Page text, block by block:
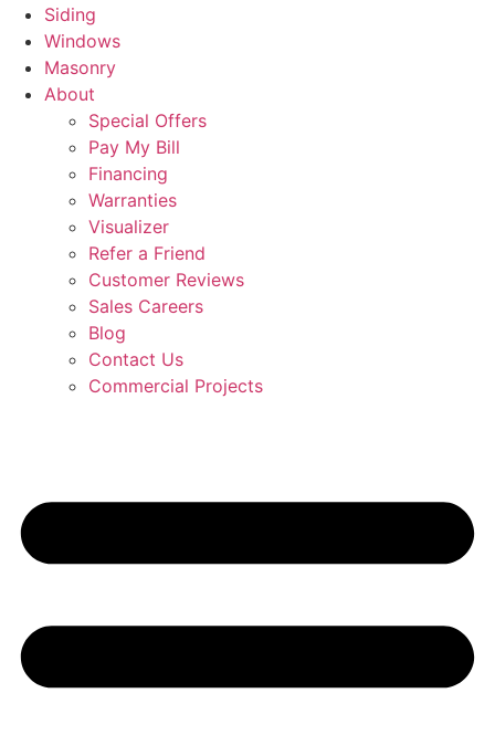
Siding
Windows
Masonry
About
Special Offers
Pay My Bill
Financing
Warranties
Visualizer
Refer a Friend
Customer Reviews
Sales Careers
Blog
Contact Us
Commercial Projects